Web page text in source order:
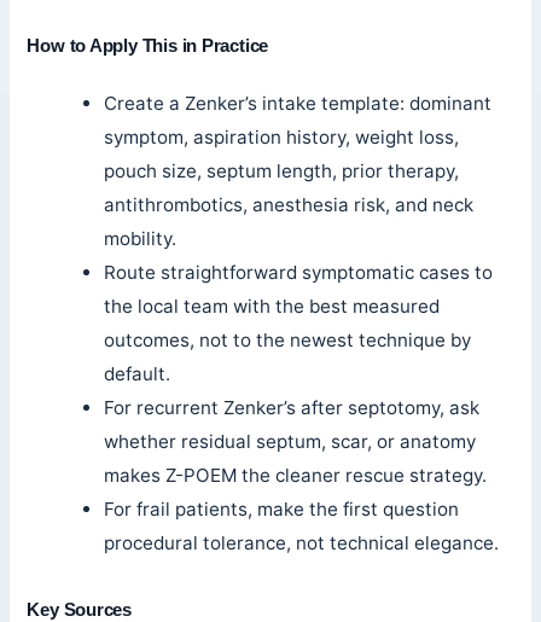
How to Apply This in Practice
Create a Zenker’s intake template: dominant
symptom, aspiration history, weight loss,
pouch size, septum length, prior therapy,
antithrombotics, anesthesia risk, and neck
mobility.
Route straightforward symptomatic cases to
the local team with the best measured
outcomes, not to the newest technique by
default.
For recurrent Zenker’s after septotomy, ask
whether residual septum, scar, or anatomy
makes Z-POEM the cleaner rescue strategy.
For frail patients, make the first question
procedural tolerance, not technical elegance.
Key Sources